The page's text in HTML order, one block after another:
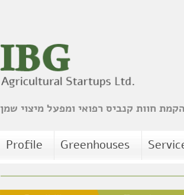
חוות קנביס רפואי ומפעל מיצוי שמן
Profile Greenhouses